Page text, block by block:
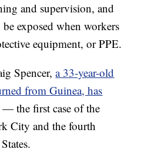
and supervision, and
exposed when workers
equipment, or PPE.
Spencer,a 33-year-old
from Guinea, has
— the first case of the
City and the fourth